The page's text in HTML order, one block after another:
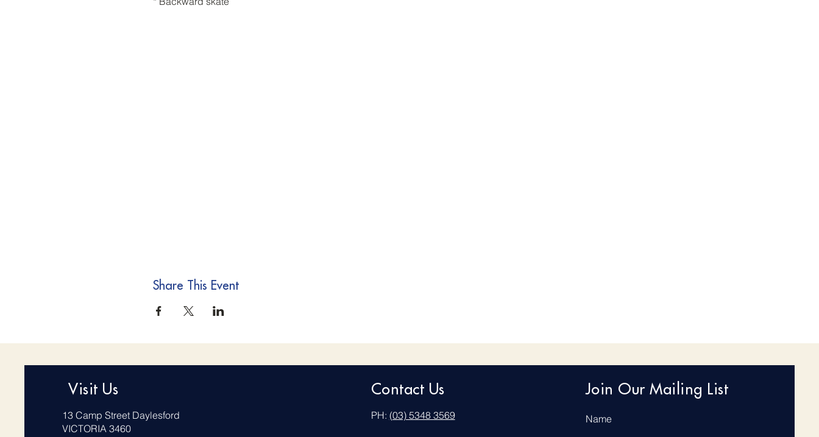
Share This Event
Visit Us
13 Camp Street Daylesford
VICTORIA 3460
Contact Us
PH: (03) 5348 3569
Join Our Mailing List
Name